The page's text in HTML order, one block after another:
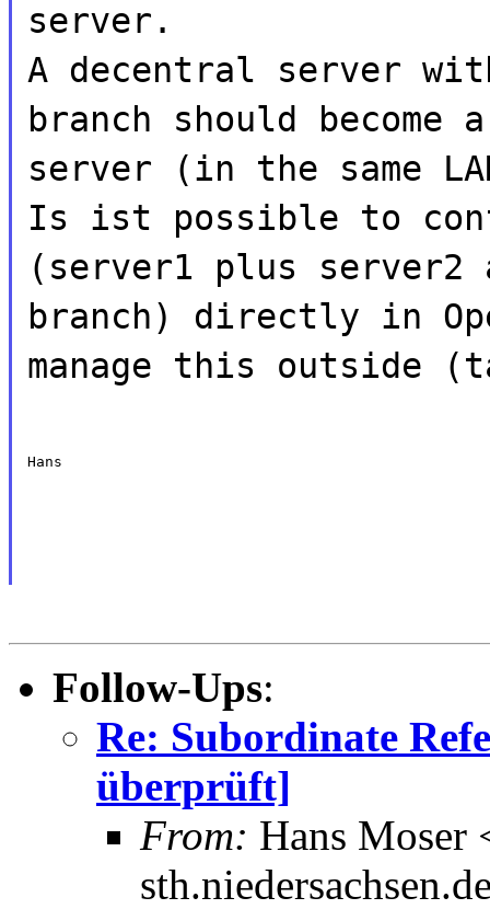
server.
A decentral server
branch should become
server (in the same
Is ist possible to
(server1 plus
branch) directly in
manage this outside
Hans
Follow-Ups:
Re: Subordinate
überprüft]
From: Hans Moser